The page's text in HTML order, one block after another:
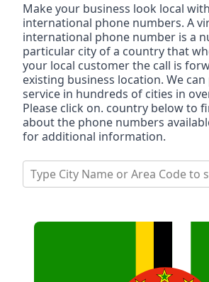
Make your business look local
international phone numbers. A
international phone number is a
particular city of a country that
your local customer the call is
existing business location. We
service in hundreds of cities in
Please click on. country below to
about the phone numbers
for additional information.
Type City Name or Area Code to